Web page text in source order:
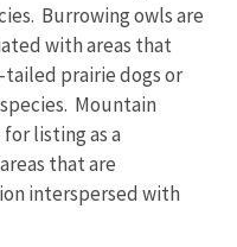
Burrowing owls are
with areas that
prairie dogs or
Mountain
listing as a
that are
interspersed with